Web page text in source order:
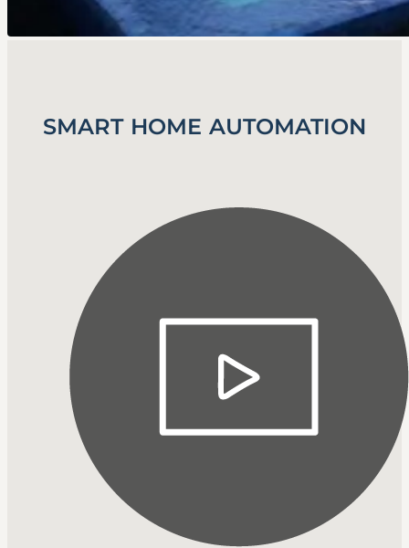
SMART HOME AUTOMATION